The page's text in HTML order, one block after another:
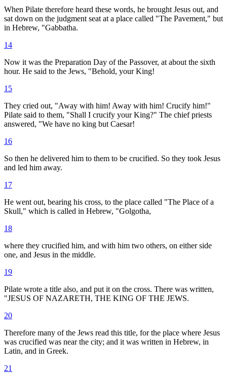
When Pilate therefore heard these words, he brought Jesus out, and
sat down on the judgment seat at a place called "The Pavement," but
in Hebrew, "Gabbatha.
14
Now it was the Preparation Day of the Passover, at about the sixth
hour. He said to the Jews, "Behold, your King!
15
They cried out, "Away with him! Away with him! Crucify him!"
Pilate said to them, "Shall I crucify your King?" The chief priests
answered, "We have no king but Caesar!
16
So then he delivered him to them to be crucified. So they took Jesus
and led him away.
17
He went out, bearing his cross, to the place called "The Place of a
Skull," which is called in Hebrew, "Golgotha,
18
where they crucified him, and with him two others, on either side
one, and Jesus in the middle.
19
Pilate wrote a title also, and put it on the cross. There was written,
"JESUS OF NAZARETH, THE KING OF THE JEWS.
20
Therefore many of the Jews read this title, for the place where Jesus
was crucified was near the city; and it was written in Hebrew, in
Latin, and in Greek.
21